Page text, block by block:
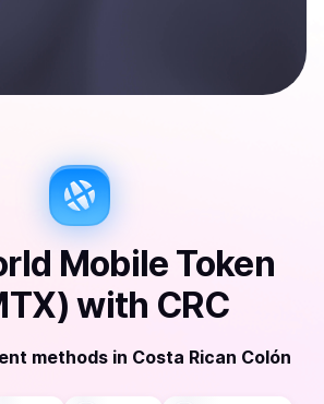
Mobile Token
with CRC
methods in Costa Rican Colón